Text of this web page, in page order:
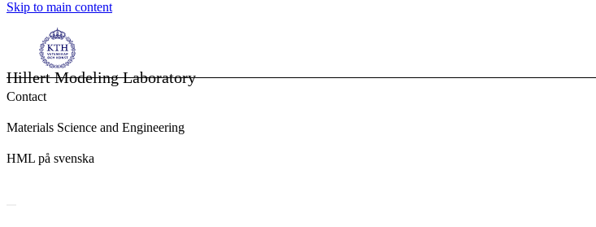
Skip to main content
Hillert Modeling Laboratory
Contact
Materials Science and Engineering
HML på svenska